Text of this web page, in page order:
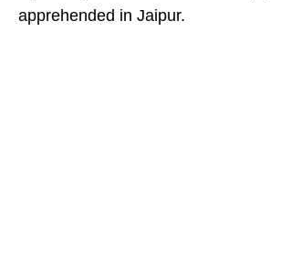
apprehended in Jaipur.